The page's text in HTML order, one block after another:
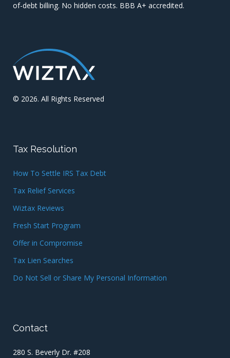
of-debt billing. No hidden costs. BBB A+ accredited.
© 2026. All Rights Reserved
Tax Resolution
How To Settle IRS Tax Debt
Tax Relief Services
Wiztax Reviews
Fresh Start Program
Offer in Compromise
Tax Lien Searches
Do Not Sell or Share My Personal Information
Contact
280 S. Beverly Dr. #208